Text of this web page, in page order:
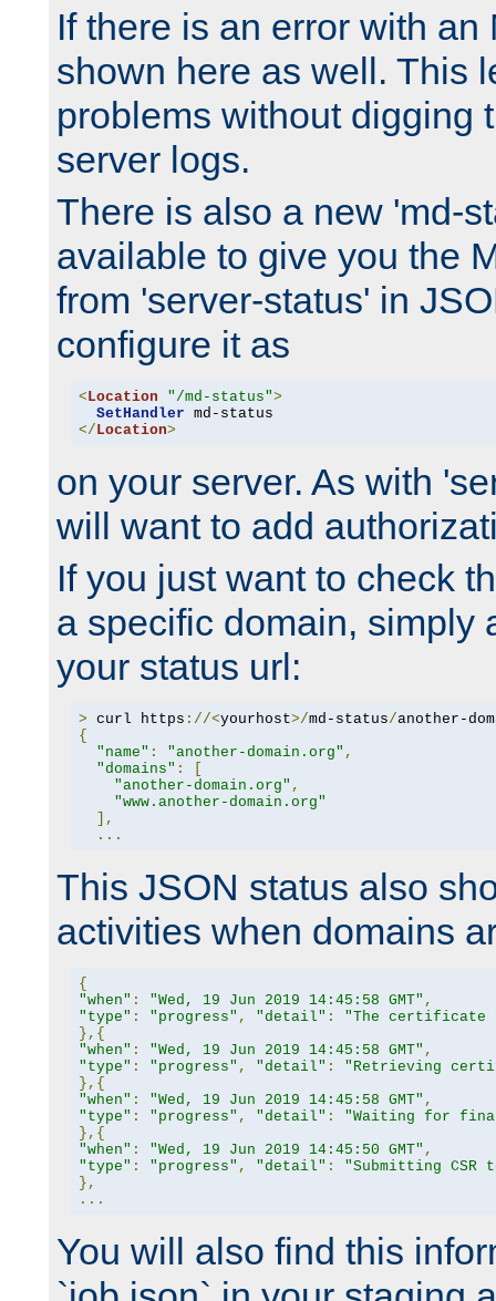
If there is an error with an
shown here as well. This
problems without digging
server logs.
There is also a new 'md-
available to give you the
from 'server-status' in
configure it as
< Location "/md-status">
SetHandler
</ Location>
on your server. As with
will want to add
If you just want to check
a specific domain, simply
your status url:
> curl https ://<yourhost>/md-status/another-
{
"name" : "another-domain.org" ,
"domains" :
"another-domain.org" ,
"www.another-domain.org"
],
...
This JSON status also
activities when domains
{
"when" : "Wed, 19 Jun 2019 14:45:58 GMT" ,
"type" : "progress" , "detail" :
"The certificate
},{
"when" : "Wed, 19 Jun 2019 14:45:58 GMT" ,
"type" : "progress" , "detail" :
"Retrieving
},{
"when" : "Wed, 19 Jun 2019 14:45:58 GMT" ,
"type" : "progress" , "detail" :
"Waiting for
},{
"when" : "Wed, 19 Jun 2019 14:45:50 GMT" ,
"type" : "progress" , "detail" :
"Submitting CSR
},
...
You will also find this